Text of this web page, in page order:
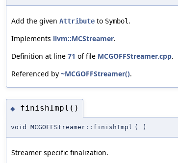
Add the given Attribute to Symbol .
Implements llvm::MCStreamer.
Definition at line 71 of file MCGOFFStreamer.cpp.
Referenced by ~MCGOFFStreamer().
◆ finishImpl()
void MCGOFFStreamer::finishImpl ( )
Streamer specific finalization.